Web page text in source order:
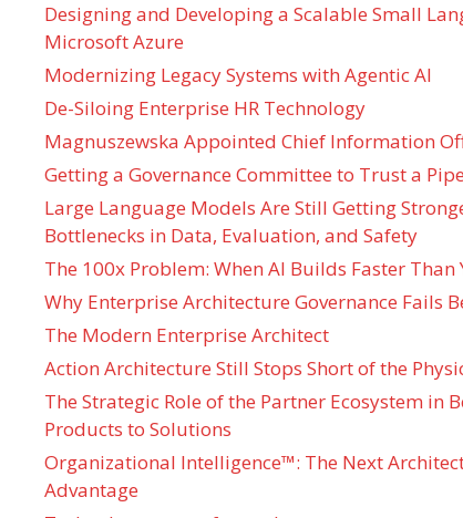
Designing and Developing a Scalable Small
Microsoft Azure
Modernizing Legacy Systems with Agentic AI
De-Siloing Enterprise HR Technology
Magnuszewska Appointed Chief Information
Getting a Governance Committee to Trust a
Large Language Models Are Still Getting
Bottlenecks in Data, Evaluation, and Safety
The 100x Problem: When AI Builds Faster Than
Why Enterprise Architecture Governance Fails
The Modern Enterprise Architect
Action Architecture Still Stops Short of the
The Strategic Role of the Partner Ecosystem in
Products to Solutions
Organizational Intelligence™: The Next
Advantage